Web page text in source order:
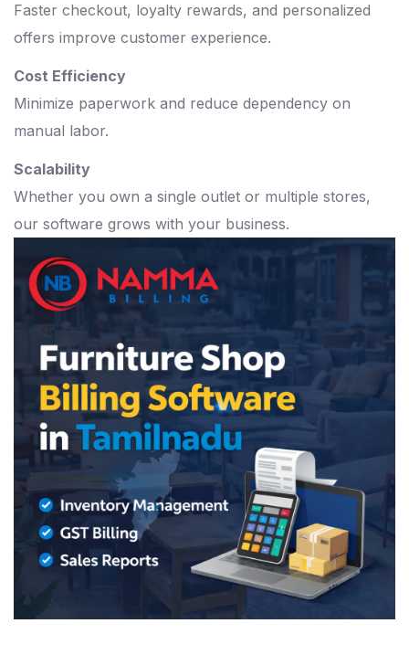
Faster checkout, loyalty rewards, and personalized
offers improve customer experience.
Cost Efficiency
Minimize paperwork and reduce dependency on
manual labor.
Scalability
Whether you own a single outlet or multiple stores,
our software grows with your business.